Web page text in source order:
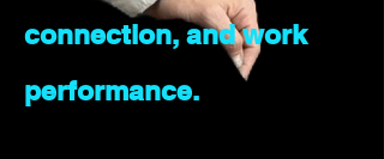
connection, and work
performance.